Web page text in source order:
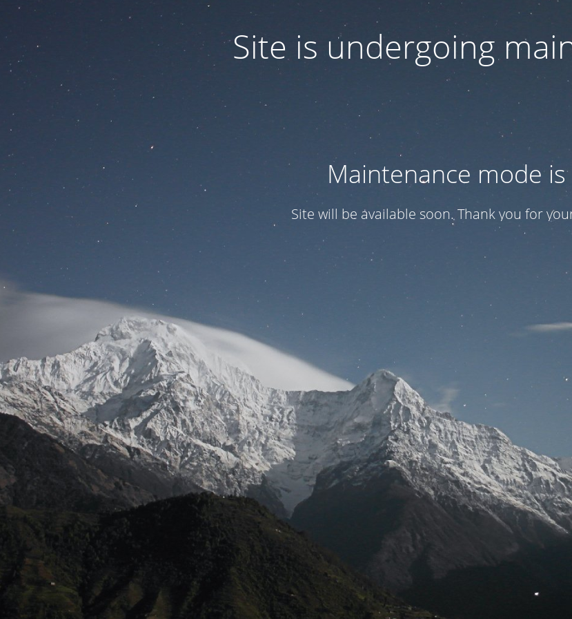
Site is undergoing
Maintenance mode
Site will be available soon. Thank you for